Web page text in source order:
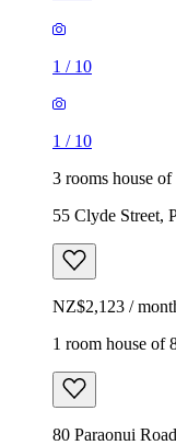
1 / 10
1 / 10
3 rooms house of
55 Clyde Street,
NZ$2,123 /
1 room house of
80 Paraonui